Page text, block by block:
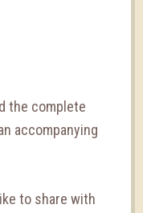
the complete
accompanying
to share with